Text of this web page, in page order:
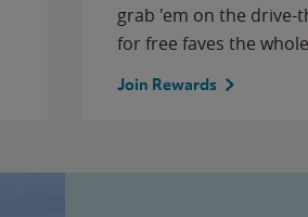
grab 'em on the
for free faves the
Join Rewards